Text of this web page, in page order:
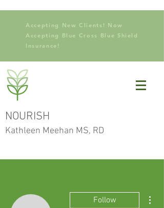
Accepting New Clients! Now
Accepting Blue Cross Blue Shield
Insurance!
NOURISH
Kathleen Meehan MS, RD
Follow